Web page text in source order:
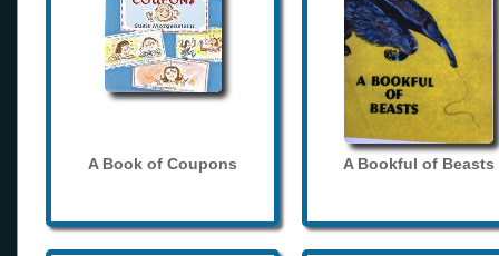
A Book of Coupons A Bookful of Beasts